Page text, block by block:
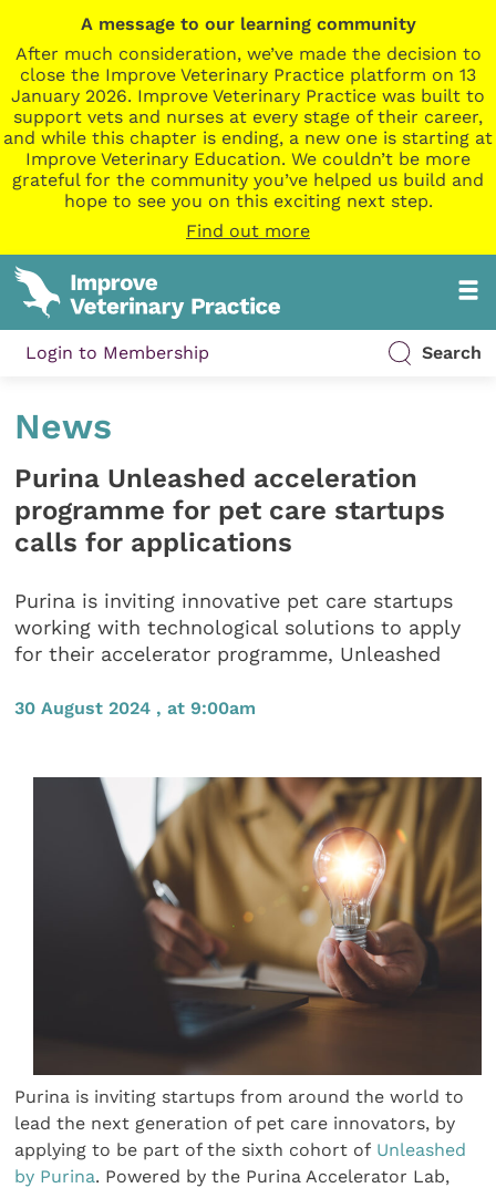
A message to our learning community
After much consideration, we’ve made the decision to
close the Improve Veterinary Practice platform on 13
January 2026. Improve Veterinary Practice was built to
support vets and nurses at every stage of their career,
and while this chapter is ending, a new one is starting at
Improve Veterinary Education. We couldn’t be more
grateful for the community you’ve helped us build and
hope to see you on this exciting next step.
Find out more
Login to Membership Search
News
Purina Unleashed acceleration
programme for pet care startups
calls for applications
Purina is inviting innovative pet care startups
working with technological solutions to apply
for their accelerator programme, Unleashed
30 August 2024 , at 9:00am
Purina is inviting startups from around the world to
lead the next generation of pet care innovators, by
applying to be part of the sixth cohort of Unleashed
by Purina. Powered by the Purina Accelerator Lab,